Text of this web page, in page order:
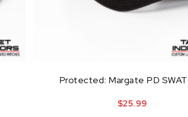
Protected: Margate PD
$25.99